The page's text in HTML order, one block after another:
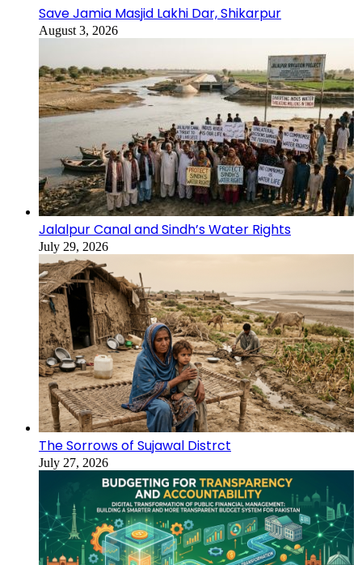
Save Jamia Masjid Lakhi Dar, Shikarpur
August 3, 2026
Jalalpur Canal and Sindh’s Water Rights
July 29, 2026
The Sorrows of Sujawal Distrct
July 27, 2026